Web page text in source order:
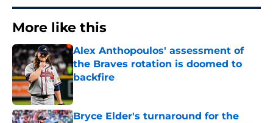
More like this
Alex Anthopoulos' assessment of
the Braves rotation is doomed to
backfire
Bryce Elder's turnaround for the